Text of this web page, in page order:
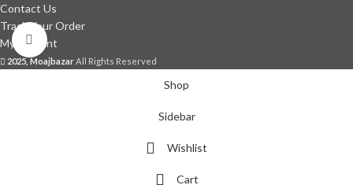
Click to enlarge
Contact Us
Track Your Order
My account
2025, MoajbazarAll Rights Reserved
Shop
Sidebar
Wishlist
Cart